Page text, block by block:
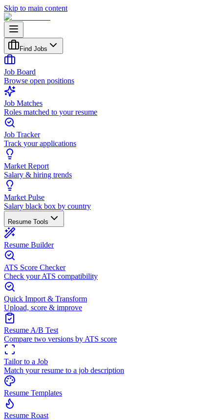
Skip to main content
Find Jobs
Job Board
Browse open positions
Job Matches
Roles matched to your resume
Job Tracker
Track your applications
Market Report
Salary & hiring trends
Market Pulse
Salary black box by country
Resume Tools
Resume Builder
ATS Score Checker
Check your ATS compatibility
Quick Import & Transform
Upload, score & improve
Resume A/B Test
Compare two versions by ATS score
Tailor to a Job
Match your resume to a job description
Resume Templates
Resume Roast